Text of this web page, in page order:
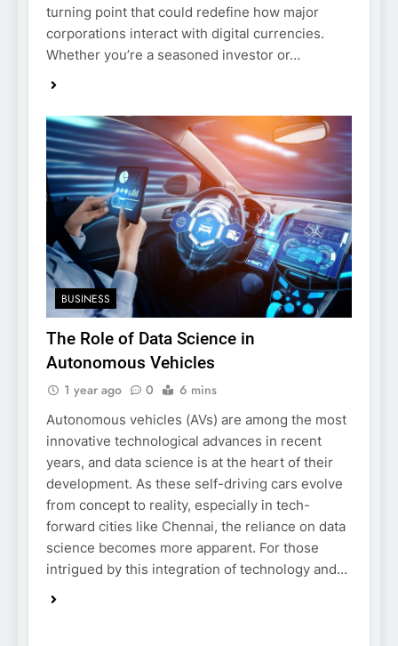
turning point that could redefine how major
corporations interact with digital currencies.
Whether you’re a seasoned investor or…
BUSINESS
The Role of Data Science in
Autonomous Vehicles
1 year ago 0 6 mins
Autonomous vehicles (AVs) are among the most
innovative technological advances in recent
years, and data science is at the heart of their
development. As these self-driving cars evolve
from concept to reality, especially in tech-
forward cities like Chennai, the reliance on data
science becomes more apparent. For those
intrigued by this integration of technology and…